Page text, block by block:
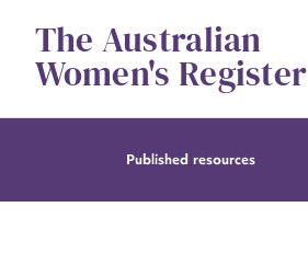
contentThe Australian
Women's Register
Published resources